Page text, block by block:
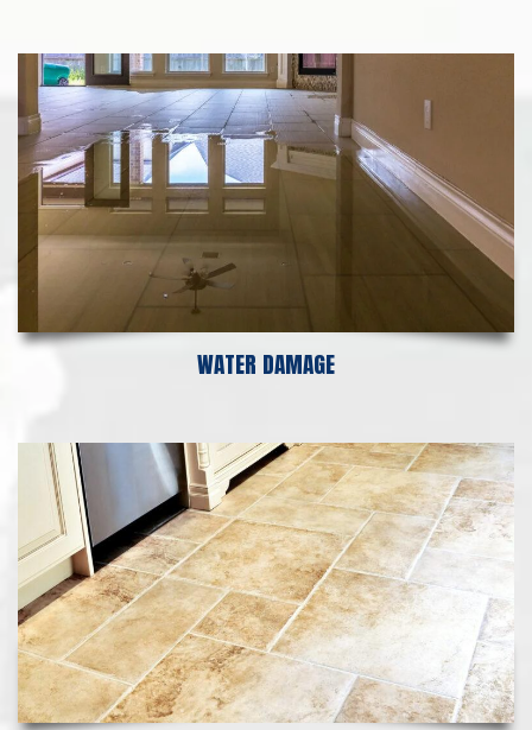
WATER DAMAGE